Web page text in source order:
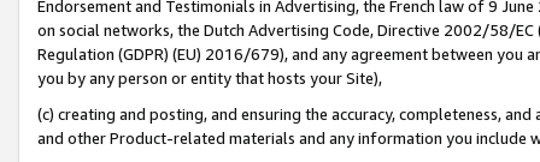
Endorsement and Testimonials in Advertising, the French law of 9
on social networks, the Dutch Advertising Code, Directive 2002/58/
Regulation (GDPR) (EU) 2016/679), and any agreement between
you by any person or entity that hosts your Site),
(c) creating and posting, and ensuring the accuracy, completeness,
and other Product-related materials and any information you include